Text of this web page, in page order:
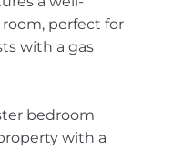
perfect for
with a gas
bedroom
with a